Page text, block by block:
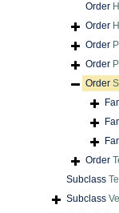
Order
Order
Order
Order
Order
Order
Subclass
Subclass